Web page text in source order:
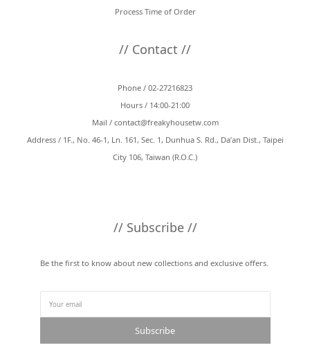
Process Time of Order
// Contact //
Phone / 02-27216823
Hours / 14:00-21:00
Mail / contact@freakyhousetw.com
Address / 1F., No. 46-1, Ln. 161, Sec. 1, Dunhua S. Rd., Da’an Dist., Taipei
City 106, Taiwan (R.O.C.)
// Subscribe //
Be the first to know about new collections and exclusive offers.
Subscribe